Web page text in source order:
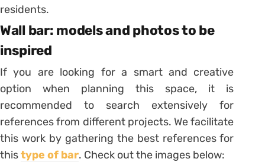
residents.
Wall bar: models and photos to be
inspired
If you are looking for a smart and creative
option when planning this space, it is
recommended to search extensively for
references from different projects. We facilitate
this work by gathering the best references for
thistype of bar. Check out the images below: